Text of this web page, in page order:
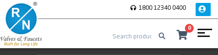
1800 12340 0400
0